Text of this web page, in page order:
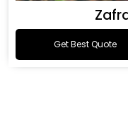
Get Best Quote